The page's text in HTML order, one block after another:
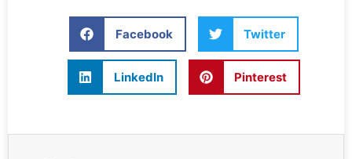
Facebook Twitter
LinkedIn Pinterest